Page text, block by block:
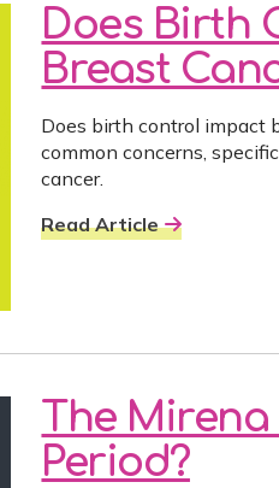
Does Birth
Breast
Does birth control impact
common concerns,
cancer.
Read Article
The Mirena
Period?